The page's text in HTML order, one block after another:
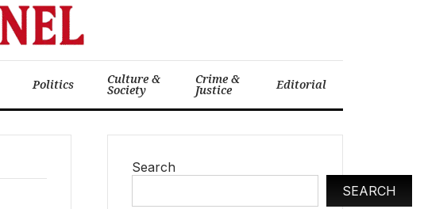
Politics Culture &
Society
Crime &
Justice Editorial
Search
SEARCH